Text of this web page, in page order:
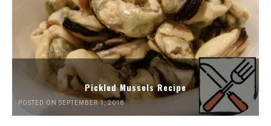
Pickled Mussels Recipe
POSTED ON SEPTEMBER 1, 2018